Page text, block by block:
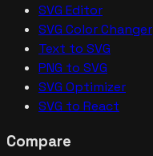
SVG Editor
SVG Color Changer
Text to SVG
PNG to SVG
SVG Optimizer
SVG to React
Compare